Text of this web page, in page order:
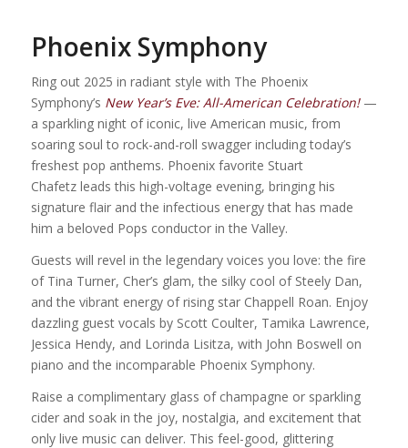
Phoenix Symphony
Ring out 2025 in radiant style with The Phoenix
Symphony’s New Year’s Eve: All-American Celebration!—
a sparkling night of iconic, live American music, from
soaring soul to rock-and-roll swagger including today’s
freshest pop anthems. Phoenix favorite Stuart
Chafetz leads this high-voltage evening, bringing his
signature flair and the infectious energy that has made
him a beloved Pops conductor in the Valley.
Guests will revel in the legendary voices you love: the fire
of Tina Turner, Cher’s glam, the silky cool of Steely Dan,
and the vibrant energy of rising star Chappell Roan. Enjoy
dazzling guest vocals by Scott Coulter, Tamika Lawrence,
Jessica Hendy, and Lorinda Lisitza, with John Boswell on
piano and the incomparable Phoenix Symphony.
Raise a complimentary glass of champagne or sparkling
cider and soak in the joy, nostalgia, and excitement that
only live music can deliver. This feel-good, glittering